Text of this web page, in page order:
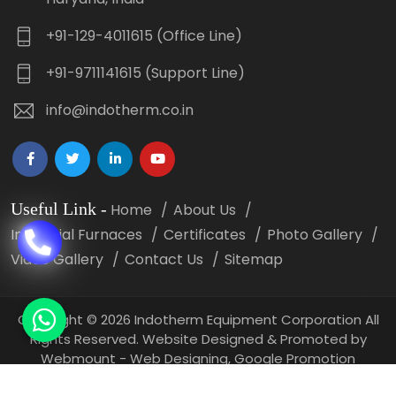
+91-129-4011615 (Office Line)
+91-9711141615 (Support Line)
info@indotherm.co.in
Useful Link - Home
About Us
Industrial Furnaces
Certificates
Photo Gallery
Video Gallery
Contact Us Sitemap
Copyright © 2026 Indotherm Equipment Corporation All
Rights Reserved. Website Designed & Promoted by
Webmount - Web Designing,Google Promotion